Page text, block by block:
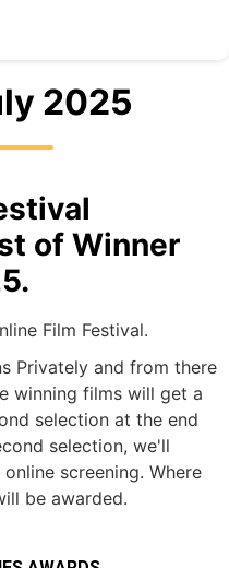
2025
of Winner
Film Festival.
Privately and from there
winning films will get a
selection at the end
selection, we'll
screening. Where
be awarded.